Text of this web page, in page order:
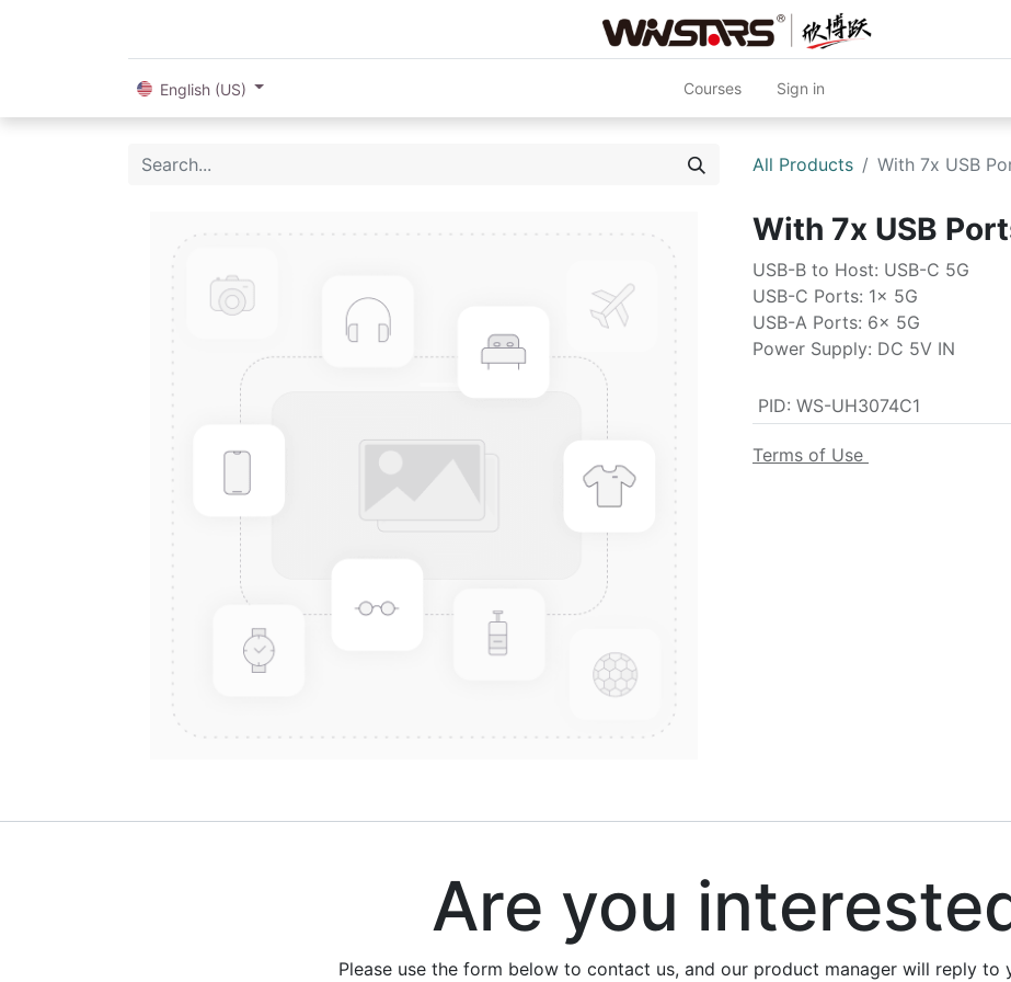
English (US) Courses Sign in
All Products With 7x USB
With 7x USB
USB-B to Host: USB-C 5G
USB-C Ports: 1x 5G
USB-A Ports: 6x 5G
Power Supply: DC 5V IN
PID: WS-UH3074C1
Terms of Use
Are you
Please use the form below to contact us, and our product manager will reply to